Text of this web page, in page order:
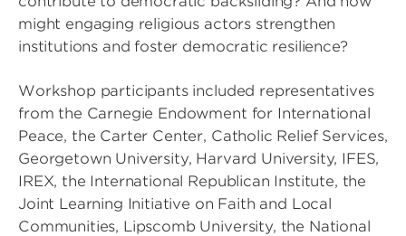
might engaging religious actors strengthen
institutions and foster democratic resilience?
Workshop participants included representatives
from the Carnegie Endowment for International
Peace, the Carter Center, Catholic Relief Services,
Georgetown University, Harvard University, IFES,
IREX, the International Republican Institute, the
Joint Learning Initiative on Faith and Local
Communities, Lipscomb University, the National